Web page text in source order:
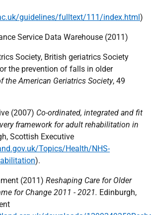
guidelines/fulltext/111/index.html)
Service Data Warehouse (2011)
Society, British geriatrics Society
the prevention of falls in older
the American Geriatrics Society, 49
(2007) Co-ordinated, integrated and fit
framework for adult rehabilitation in
Scottish Executive
Topics/Health/NHS-
).
(2011) Reshaping Care for Older
for Change 2011 - 2021. Edinburgh,